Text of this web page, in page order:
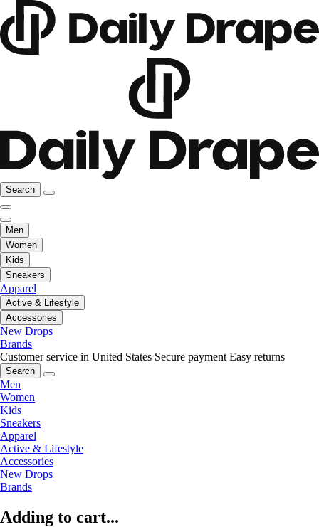
Search
Men
Women
Kids
Sneakers
Apparel
Active & Lifestyle
Accessories
New Drops
Brands
Customer service in United States Secure payment Easy returns
Search
Men
Women
Kids
Sneakers
Apparel
Active & Lifestyle
Accessories
New Drops
Brands
Adding to cart...